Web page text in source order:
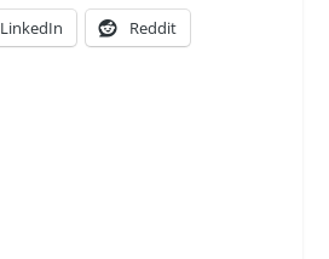
LinkedIn Reddit